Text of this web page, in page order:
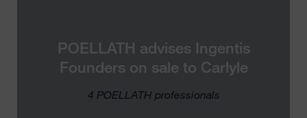
POELLATH advises Ingentis
Founders on sale to Carlyle
4 POELLATH professionals